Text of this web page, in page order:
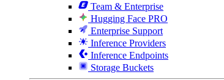
Team & Enterprise
Hugging Face PRO
Enterprise Support
Inference Providers
Inference Endpoints
Storage Buckets